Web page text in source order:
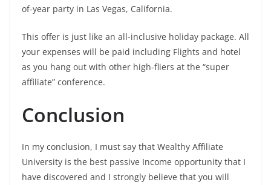
of-year party in Las Vegas, California.
This offer is just like an all-inclusive holiday package. All
your expenses will be paid including Flights and hotel
as you hang out with other high-fliers at the “super
affiliate” conference.
Conclusion
In my conclusion, I must say that Wealthy Affiliate
University is the best passive Income opportunity that I
have discovered and I strongly believe that you will